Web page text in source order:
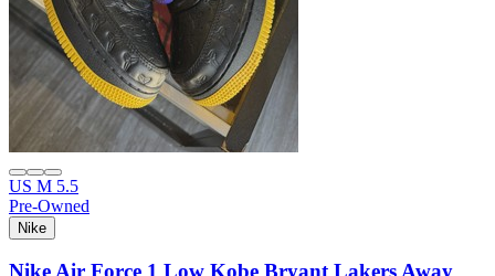
US M 5.5
Pre-Owned
Nike
Nike Air Force 1 Low Kobe Bryant Lakers Away